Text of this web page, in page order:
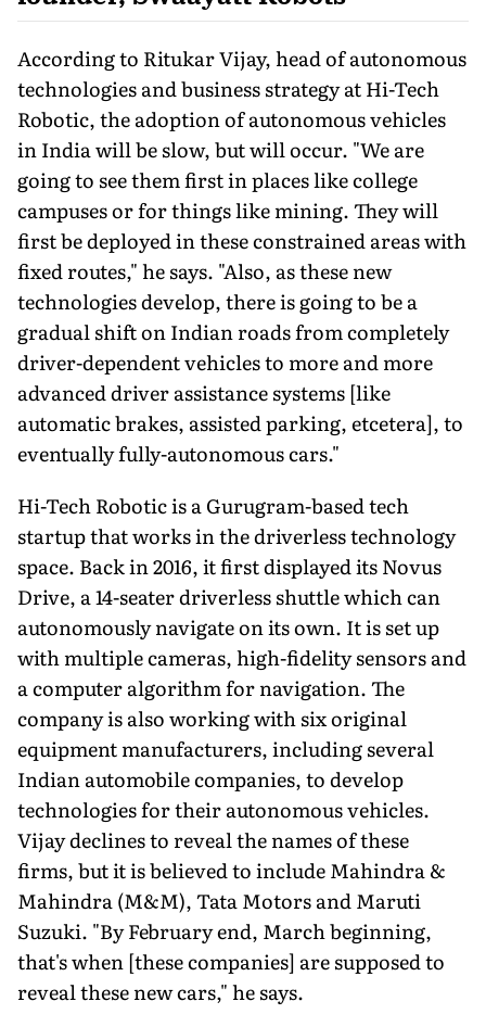
According to Ritukar Vijay, head of autonomous
technologies and business strategy at Hi-Tech
Robotic, the adoption of autonomous vehicles
in India will be slow, but will occur. "We are
going to see them first in places like college
campuses or for things like mining. They will
first be deployed in these constrained areas with
fixed routes," he says. "Also, as these new
technologies develop, there is going to be a
gradual shift on Indian roads from completely
driver-dependent vehicles to more and more
advanced driver assistance systems [like
automatic brakes, assisted parking, etcetera], to
eventually fully-autonomous cars."
Hi-Tech Robotic is a Gurugram-based tech
startup that works in the driverless technology
space. Back in 2016, it first displayed its Novus
Drive, a 14-seater driverless shuttle which can
autonomously navigate on its own. It is set up
with multiple cameras, high-fidelity sensors and
a computer algorithm for navigation. The
company is also working with six original
equipment manufacturers, including several
Indian automobile companies, to develop
technologies for their autonomous vehicles.
Vijay declines to reveal the names of these
firms, but it is believed to include Mahindra &
Mahindra (M&M), Tata Motors and Maruti
Suzuki. "By February end, March beginning,
that's when [these companies] are supposed to
reveal these new cars," he says.